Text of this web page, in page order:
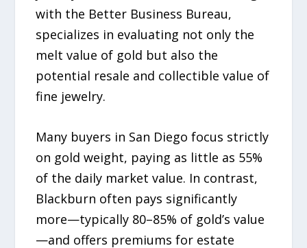
with the Better Business Bureau,
specializes in evaluating not only the
melt value of gold but also the
potential resale and collectible value of
fine jewelry.
Many buyers in San Diego focus strictly
on gold weight, paying as little as 55%
of the daily market value. In contrast,
Blackburn often pays significantly
more—typically 80–85% of gold’s value
—and offers premiums for estate